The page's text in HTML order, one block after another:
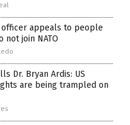
officer appeals to people
not join NATO
Dr. Bryan Ardis: US
are being trampled on